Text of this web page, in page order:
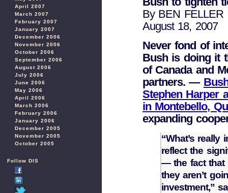
April 2007
March 2007
February 2007
January 2007
December 2006
November 2006
October 2006
September 2006
August 2006
July 2006
June 2006
May 2006
April 2006
March 2006
February 2006
January 2006
December 2005
November 2005
October 2005
Follow DIS
By BEN FELLER
August 18, 2007
Never fond of
Bush is doing it
of Canada and
partners. —
Stephen Harper
in Montebello,
expanding
“What’s
reflect the
— the fact that
they aren’t
investment,”